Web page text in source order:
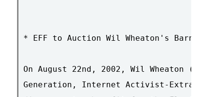
* EFF to Auction Wil Wheaton's Barney-
On August 22nd, 2002, Wil Wheaton
Generation, Internet Activist-